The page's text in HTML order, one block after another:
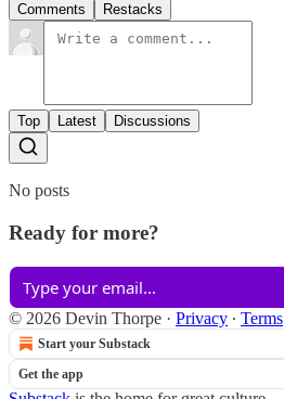
Comments Restacks
Top Latest Discussions
No posts
Ready for more?
© 2026 Devin Thorpe · Privacy ∙ Terms
Start your Substack
Get the app